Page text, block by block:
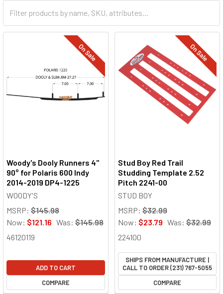
On Sale
Woody's Dooly Runners 4"
90° for Polaris 600 Indy
2014-2019 DP4-1225
WOODY'S
MSRP: $145.98
Now: $121.16 Was: $145.98
46120119
ADD TO CART
COMPARE
On Sale
Stud Boy Red Trail
Studding Template 2.52
Pitch 2241-00
STUD BOY
MSRP: $32.99
Now: $23.79 Was: $32.99
224100
SHIPS FROM MANUFACTURE |
CALL TO ORDER (231) 767-5055
COMPARE